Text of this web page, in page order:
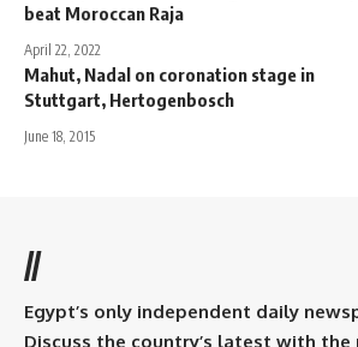
beat Moroccan Raja
April 22, 2022
Mahut, Nadal on coronation stage in
Stuttgart, Hertogenbosch
June 18, 2015
//
Egypt’s only independent daily
Discuss the country’s latest with the